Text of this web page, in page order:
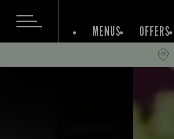
MENUS OFFERS